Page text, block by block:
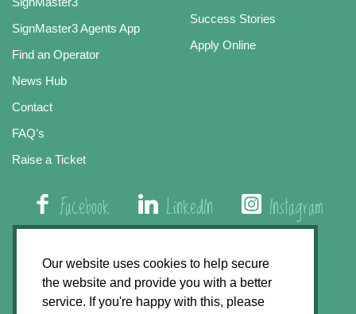
Our website uses cookies to help secure
the website and provide you with a better
service. If you're happy with this, please
SignMaster3 Agents App
Find an Operator
News Hub
Contact
FAQ’s
Raise a Ticket
Success Stories
Apply Online
Facebook LinkedIn Instagram
01508 579 800
Agency Express, Rectory Road, East Carleton